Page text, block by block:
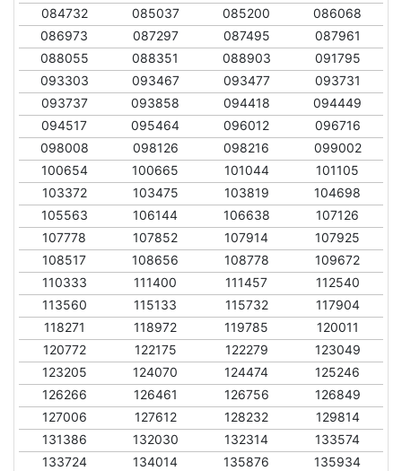
084732
085037 085200
086068
086973
087297 087495
087961
088055
088351 088903
091795
093303
093467 093477
093731
093737
093858 094418
094449
094517
095464 096012
096716
098008
098126 098216
099002
100654
100665 101044
101105
103372
103475 103819
104698
105563
106144 106638
107126
107778
107852 107914
107925
108517
108656 108778
109672
110333
111400 111457
112540
113560
115133 115732
117904
118271
118972 119785
120011
120772
122175 122279
123049
123205
124070 124474
125246
126266
126461 126756
126849
127006
127612 128232
129814
131386
132030 132314
133574
133724
134014 135876
135934